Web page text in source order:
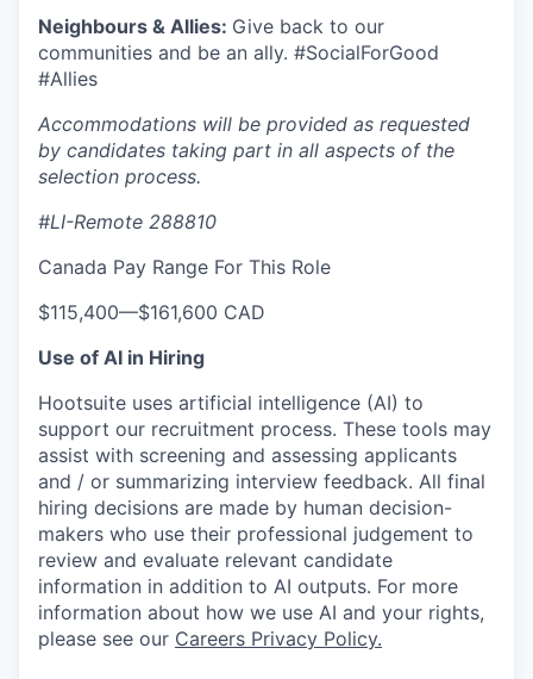
Neighbours & Allies: Give back to our
communities and be an ally. #SocialForGood
#Allies
Accommodations will be provided as requested
by candidates taking part in all aspects of the
selection process.
#LI-Remote 288810
Canada Pay Range For This Role
$115,400—$161,600 CAD
Use of AI in Hiring
Hootsuite uses artificial intelligence (AI) to
support our recruitment process. These tools may
assist with screening and assessing applicants
and / or summarizing interview feedback. All final
hiring decisions are made by human decision-
makers who use their professional judgement to
review and evaluate relevant candidate
information in addition to AI outputs. For more
information about how we use AI and your rights,
please see our Careers Privacy Policy.